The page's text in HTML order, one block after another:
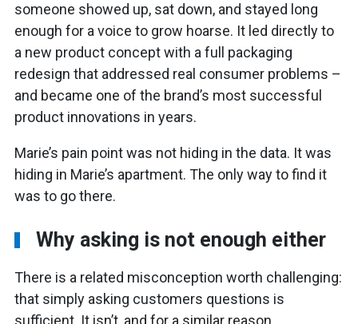
someone showed up, sat down, and stayed long
enough for a voice to grow hoarse. It led directly to
a new product concept with a full packaging
redesign that addressed real consumer problems –
and became one of the brand’s most successful
product innovations in years.
Marie’s pain point was not hiding in the data. It was
hiding in Marie’s apartment. The only way to find it
was to go there.
Why asking is not enough either
There is a related misconception worth challenging:
that simply asking customers questions is